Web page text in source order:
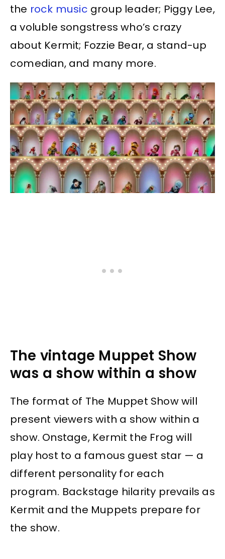
the rock music group leader; Piggy Lee,
a voluble songstress who’s crazy
about Kermit; Fozzie Bear, a stand-up
comedian, and many more.
The vintage Muppet Show
was a show within a show
The format of The Muppet Show will
present viewers with a show within a
show. Onstage, Kermit the Frog will
play host to a famous guest star — a
different personality for each
program. Backstage hilarity prevails as
Kermit and the Muppets prepare for
the show.